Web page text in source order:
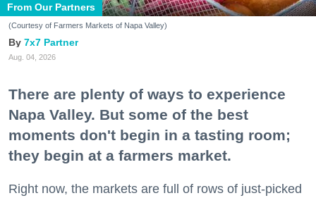
From Our Partners
(Courtesy of Farmers Markets of Napa Valley)
7x7 Partner
Aug. 04, 2026
There are plenty of ways to experience
Napa Valley. But some of the best
moments don't begin in a tasting room;
they begin at a farmers market.
Right now, the markets are full of rows of just-picked